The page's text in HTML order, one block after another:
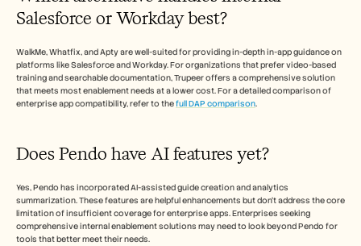
Salesforce or Workday best?
WalkMe, Whatfix, and Apty are well-suited for providing in-depth in-app guidance on
platforms like Salesforce and Workday. For organizations that prefer video-based
training and searchable documentation, Trupeer offers a comprehensive solution
that meets most enablement needs at a lower cost. For a detailed comparison of
enterprise app compatibility, refer to the full DAP comparison.
Does Pendo have AI features yet?
Yes, Pendo has incorporated AI-assisted guide creation and analytics
summarization. These features are helpful enhancements but don't address the core
limitation of insufficient coverage for enterprise apps. Enterprises seeking
comprehensive internal enablement solutions may need to look beyond Pendo for
tools that better meet their needs.